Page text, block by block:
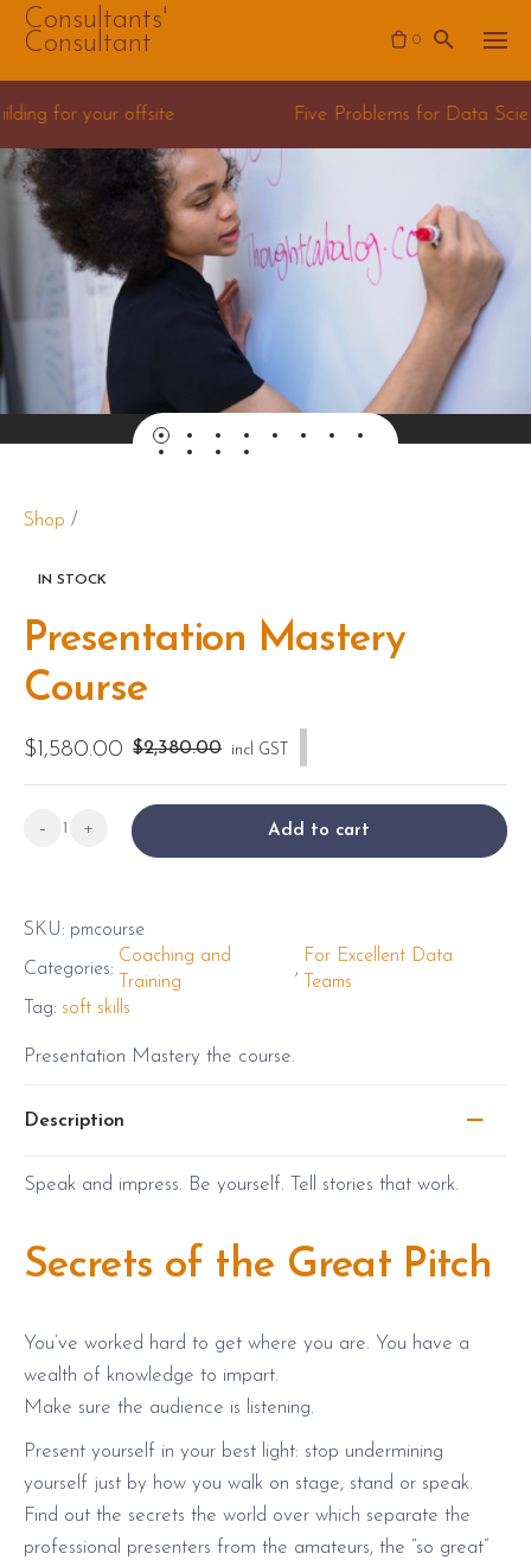
Skip
content
Consultants'
Consultant
0
Five Problems for Data Science Consulting teams
Shop /
IN STOCK
Presentation Mastery
Course
O
r
a
0
.
0
0
$1,580.00 $2,380.00 C
u
:
0
0
.
incl GST
+
-
Presentation
quantity
Add to cart
SKU: pmcourse
Categories:
Coaching and
Training
,
For Excellent Data
Teams
Tag: soft skills
Presentation Mastery the course.
Description
Speak and impress. Be yourself. Tell stories that work.
Secrets of the Great Pitch
You’ve worked hard to get where you are. You have a
wealth of knowledge to impart.
Make sure the audience is listening.
Present yourself in your best light: stop undermining
yourself just by how you walk on stage, stand or speak.
Find out the secrets the world over which separate the
professional presenters from the amateurs, the “so great”